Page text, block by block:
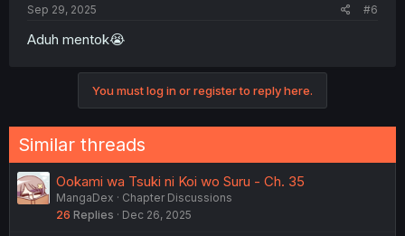
Sep 29, 2025 #6
Aduh mentok😭
You must log in or register to reply here.
Similar threads
Ookami wa Tsuki ni Koi wo Suru - Ch. 35
MangaDex
Chapter Discussions
26 Replies Dec 26, 2025